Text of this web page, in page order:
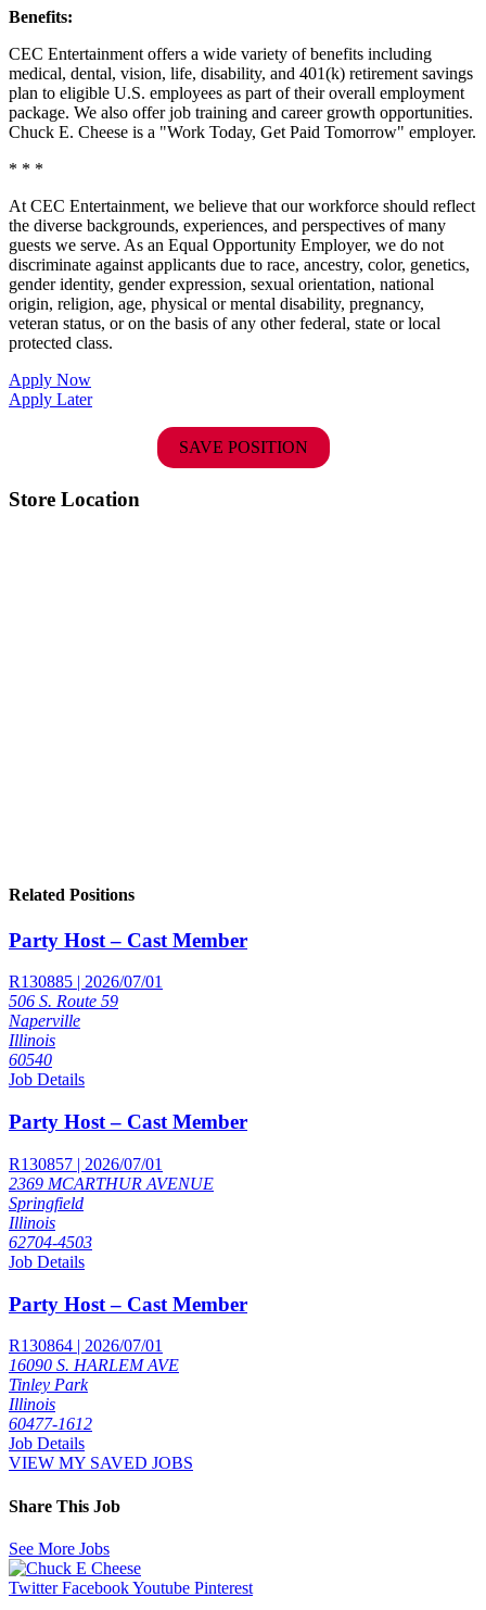
Benefits:
CEC Entertainment offers a wide variety of benefits including
medical, dental, vision, life, disability, and 401(k) retirement savings
plan to eligible U.S. employees as part of their overall employment
package. We also offer job training and career growth opportunities.
Chuck E. Cheese is a "Work Today, Get Paid Tomorrow" employer.
* * *
At CEC Entertainment, we believe that our workforce should reflect
the diverse backgrounds, experiences, and perspectives of many
guests we serve. As an Equal Opportunity Employer, we do not
discriminate against applicants due to race, ancestry, color, genetics,
gender identity, gender expression, sexual orientation, national
origin, religion, age, physical or mental disability, pregnancy,
veteran status, or on the basis of any other federal, state or local
protected class.
Apply Now
Apply Later
SAVE POSITION
Store Location
Related Positions
Party Host – Cast Member
R130885 | 2026/07/01
506 S. Route 59
Naperville
Illinois
60540
Job Details
Party Host – Cast Member
R130857 | 2026/07/01
2369 MCARTHUR AVENUE
Springfield
Illinois
62704-4503
Job Details
Party Host – Cast Member
R130864 | 2026/07/01
16090 S. HARLEM AVE
Tinley Park
Illinois
60477-1612
Job Details
VIEW MY SAVED JOBS
Share This Job
See More Jobs
Twitter FacebookYoutube Pinterest